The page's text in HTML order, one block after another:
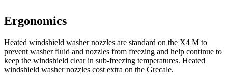
Ergonomics
Heated windshield washer nozzles are standard on the X4 M to
prevent washer fluid and nozzles from freezing and help continue to
keep the windshield clear in sub-freezing temperatures. Heated
windshield washer nozzles cost extra on the Grecale.